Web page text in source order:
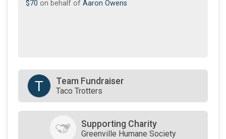
T Team Fundraiser
Taco Trotters
Supporting Charity
Greenville Humane Society